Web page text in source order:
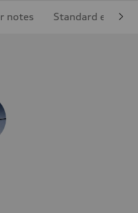
notes Standard